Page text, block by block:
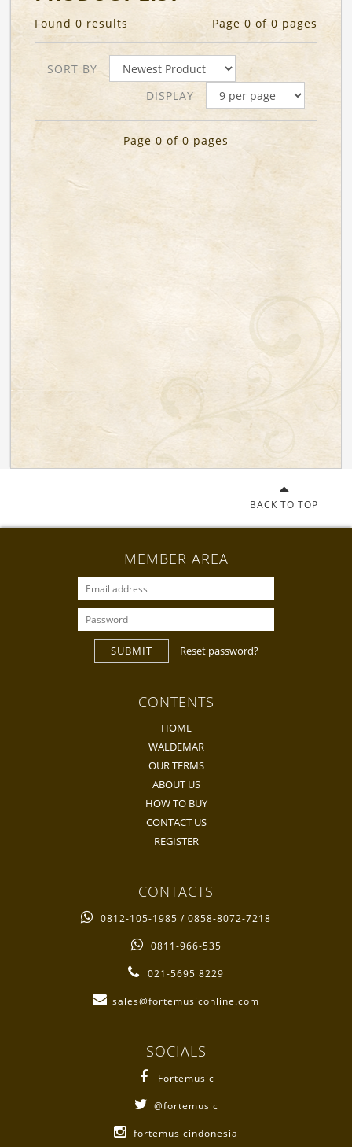
Found 0 results Page 0 of 0 pages
SORT BY
DISPLAY
Page 0 of 0 pages
BACK TO TOP
MEMBER AREA
SUBMIT Reset password?
CONTENTS
HOME
WALDEMAR
OUR TERMS
ABOUT US
HOW TO BUY
CONTACT US
REGISTER
CONTACTS
0812-105-1985 / 0858-8072-7218
0811-966-535
021-5695 8229
sales@fortemusiconline.com
SOCIALS
Fortemusic
@fortemusic
fortemusicindonesia